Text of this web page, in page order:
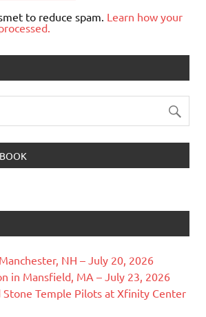
to reduce spam. Learn how your
NH – July 20, 2026
in Mansfield, MA – July 23, 2026
Stone Temple Pilots at Xfinity Center